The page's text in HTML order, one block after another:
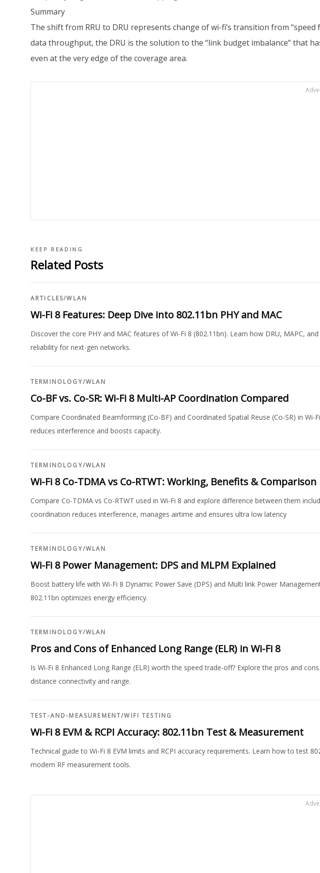
Summary
The shift from RRU to DRU represents change of wi-fi’s transition from
data throughput, the DRU is the solution to the “link budget imbalance” that
even at the very edge of the coverage area.
KEEP READING
Related Posts
ARTICLES/WLAN
Wi-Fi 8 Features: Deep Dive into 802.11bn PHY and MAC
Discover the core PHY and MAC features of Wi-Fi 8 (802.11bn). Learn how DRU, MAPC,
reliability for next-gen networks.
TERMINOLOGY/WLAN
Co-BF vs. Co-SR: Wi-Fi 8 Multi-AP Coordination Compared
Compare Coordinated Beamforming (Co-BF) and Coordinated Spatial Reuse (Co-SR) in Wi-
reduces interference and boosts capacity.
TERMINOLOGY/WLAN
Wi-Fi 8 Co-TDMA vs Co-RTWT: Working, Benefits & Comparison
Compare Co-TDMA vs Co-RTWT used in Wi-Fi 8 and explore difference between them
coordination reduces interference, manages airtime and ensures ultra low latency
TERMINOLOGY/WLAN
Wi-Fi 8 Power Management: DPS and MLPM Explained
Boost battery life with Wi-Fi 8 Dynamic Power Save (DPS) and Multi link Power
802.11bn optimizes energy efficiency.
TERMINOLOGY/WLAN
Pros and Cons of Enhanced Long Range (ELR) in Wi-Fi 8
Is Wi-Fi 8 Enhanced Long Range (ELR) worth the speed trade-off? Explore the pros and
distance connectivity and range.
TEST-AND-MEASUREMENT/WIFI TESTING
Wi-Fi 8 EVM & RCPI Accuracy: 802.11bn Test & Measurement
Technical guide to Wi-Fi 8 EVM limits and RCPI accuracy requirements. Learn how to test
modern RF measurement tools.